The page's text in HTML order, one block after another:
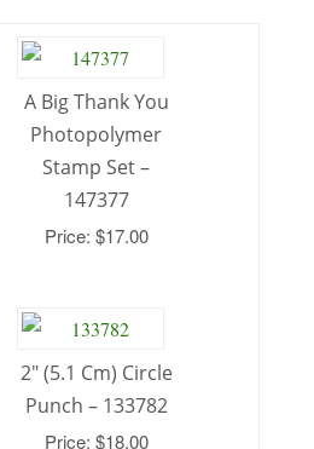
A Big Thank You
Photopolymer
Stamp Set –
147377
Price: $17.00
2″ (5.1 Cm) Circle
Punch – 133782
Price: $18.00